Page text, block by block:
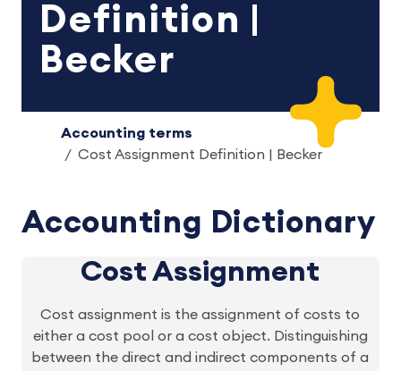
Definition |
Becker
Accounting terms
Cost Assignment Definition | Becker
Accounting Dictionary
Cost Assignment
Cost assignment is the assignment of costs to
either a cost pool or a cost object. Distinguishing
between the direct and indirect components of a